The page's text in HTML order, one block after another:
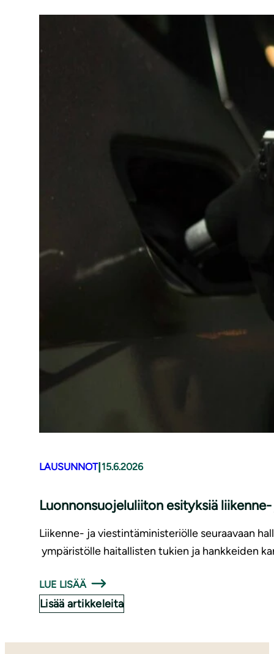
LAUSUNNOT|15.6.2026
Luonnonsuojeluliiton esityksiä
Liikenne- ja viestintäministeriölle seuraavaan
ympäristölle haitallisten tukien ja hankkeiden
LUE LISÄÄ
Lisää artikkeleita